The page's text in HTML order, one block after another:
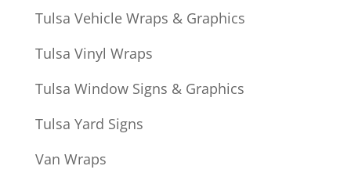
Tulsa Vehicle Wraps & Graphics
Tulsa Vinyl Wraps
Tulsa Window Signs & Graphics
Tulsa Yard Signs
Van Wraps